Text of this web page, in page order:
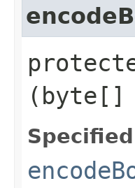
(byte[]